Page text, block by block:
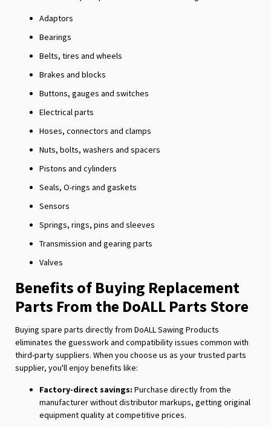
Adaptors
Bearings
Belts, tires and wheels
Brakes and blocks
Buttons, gauges and switches
Electrical parts
Hoses, connectors and clamps
Nuts, bolts, washers and spacers
Pistons and cylinders
Seals, O-rings and gaskets
Sensors
Springs, rings, pins and sleeves
Transmission and gearing parts
Valves
Benefits of Buying Replacement
Parts From the DoALL Parts Store
Buying spare parts directly from DoALL Sawing Products
eliminates the guesswork and compatibility issues common with
third-party suppliers. When you choose us as your trusted parts
supplier, you'll enjoy benefits like:
Factory-direct savings: Purchase directly from the
manufacturer without distributor markups, getting original
equipment quality at competitive prices.